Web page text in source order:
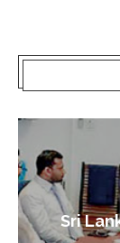
Sri